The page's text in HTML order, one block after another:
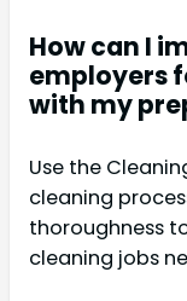
How can I
employers
with my
Use the
cleaning
thoroughness
cleaning jobs